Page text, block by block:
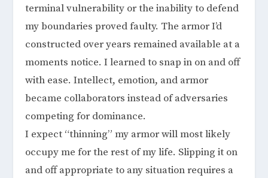
terminal vulnerability or the inability to defend
my boundaries proved faulty. The armor I’d
constructed over years remained available at a
moments notice. I learned to snap in on and off
with ease. Intellect, emotion, and armor
became collaborators instead of adversaries
competing for dominance.
I expect “thinning” my armor will most likely
occupy me for the rest of my life. Slipping it on
and off appropriate to any situation requires a